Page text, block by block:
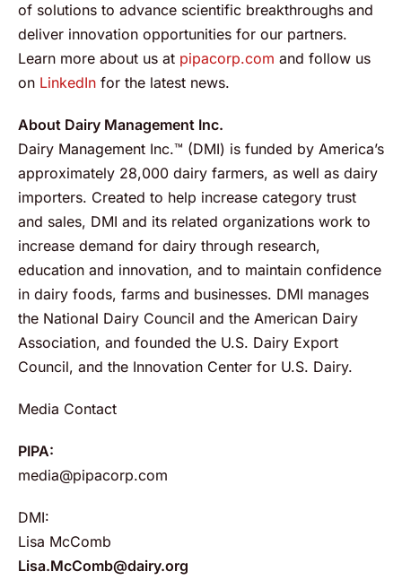
of solutions to advance scientific breakthroughs and
deliver innovation opportunities for our partners.
Learn more about us at pipacorp.com and follow us
on LinkedIn for the latest news.
About Dairy Management Inc.
Dairy Management Inc.™ (DMI) is funded by America’s
approximately 28,000 dairy farmers, as well as dairy
importers. Created to help increase category trust
and sales, DMI and its related organizations work to
increase demand for dairy through research,
education and innovation, and to maintain confidence
in dairy foods, farms and businesses. DMI manages
the National Dairy Council and the American Dairy
Association, and founded the U.S. Dairy Export
Council, and the Innovation Center for U.S. Dairy.
Media Contact
PIPA:
media@pipacorp.com
DMI:
Lisa McComb
Lisa.McComb@dairy.org